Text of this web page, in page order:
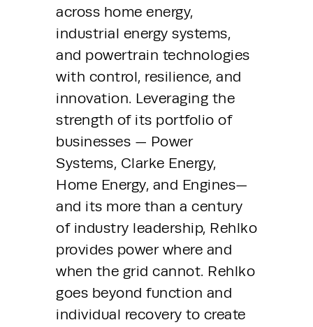
across home energy,
industrial energy systems,
and powertrain technologies
with control, resilience, and
innovation. Leveraging the
strength of its portfolio of
businesses — Power
Systems, Clarke Energy,
Home Energy, and Engines—
and its more than a century
of industry leadership, Rehlko
provides power where and
when the grid cannot. Rehlko
goes beyond function and
individual recovery to create